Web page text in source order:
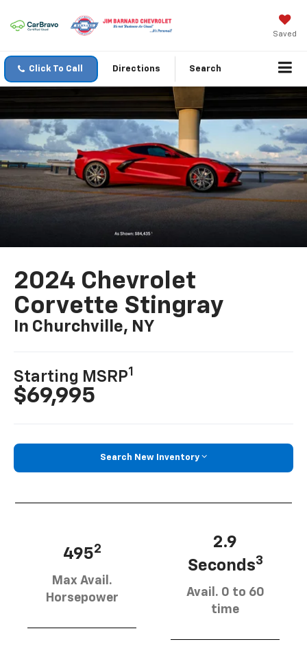
Saved
Click To Call Directions Search
2024 Chevrolet
Corvette Stingray
In Churchville, NY
Starting MSRP1
$69,995
Search New Inventory
4952
Max Avail.
Horsepower
2.9
Seconds3
Avail. 0 to 60
time